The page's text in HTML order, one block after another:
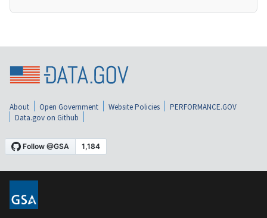
About Open Government Website Policies
PERFORMANCE.GOV
Data.gov on Github